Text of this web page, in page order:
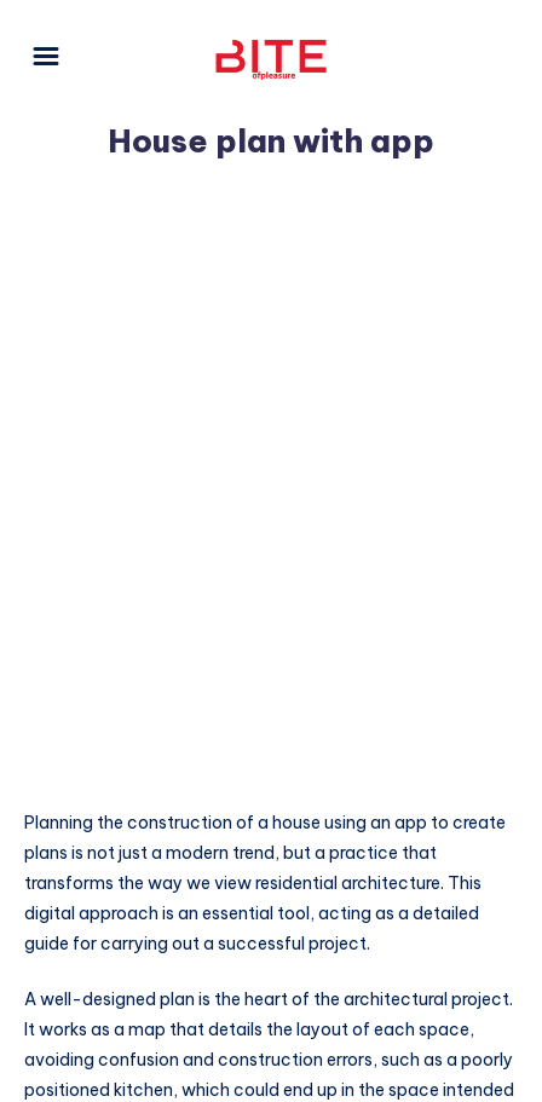
House plan with app
Planning the construction of a house using an app to create
plans is not just a modern trend, but a practice that
transforms the way we view residential architecture. This
digital approach is an essential tool, acting as a detailed
guide for carrying out a successful project.
A well-designed plan is the heart of the architectural project.
It works as a map that details the layout of each space,
avoiding confusion and construction errors, such as a poorly
positioned kitchen, which could end up in the space intended